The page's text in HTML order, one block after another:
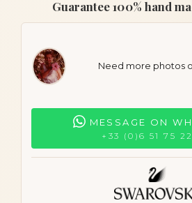
Guarantee 100% hand
Need more photos
MESSAGE ON
+33 (0)6 51 75